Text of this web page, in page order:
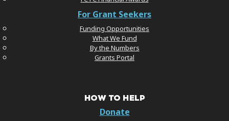
For Grant Seekers
Funding Opportunities
What We Fund
By the Numbers
Grants Portal
HOW TO HELP
Donate